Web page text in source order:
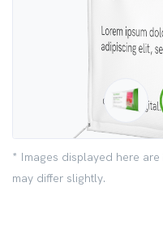
* Images displayed here
may differ slightly.